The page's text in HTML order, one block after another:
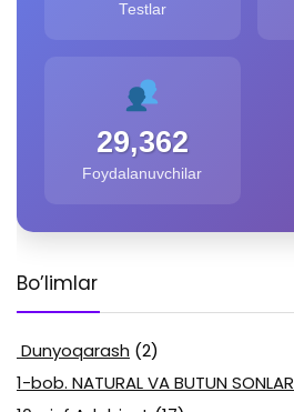
Testlar
29,362
Foydalanuvchilar
Bo’limlar
Dunyoqarash (2)
1-bob. NATURAL VA BUTUN SONLAR